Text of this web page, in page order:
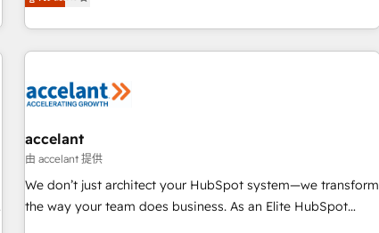
for mid-market & enterprise companies. We are woman-
owned, powered by coffee, and we ❤️ dogs. We produce
award-winning work for our clients. 🏆2023 Technical
Award 🏆2022 Platform Migration Excellence Impact Award
Impact Award 🏆2019 Marketing Enablement HubSpot
Impact Award 🏆2018 Website Design HubSpot Impact
Award 🏆2017 Website Design HubSpot Impact Award 🏆
2016 Growth-Driven Design Agency of the Year 🏆2016
accelant
由 accelant 提供
We don’t just architect your HubSpot system—we transform
the way your team does business. As an Elite HubSpot